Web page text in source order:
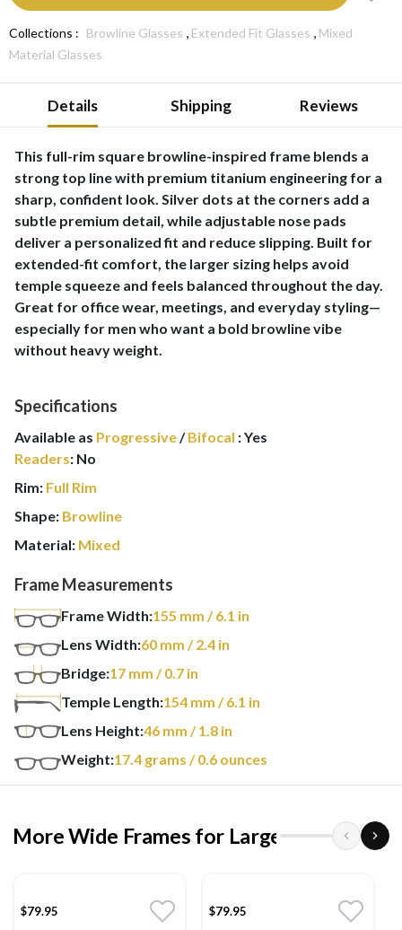
Collections : Browline Glasses , Extended Fit Glasses , Mixed
Material Glasses
Details Shipping Reviews
This full-rim square browline-inspired frame blends a
strong top line with premium titanium engineering for a
sharp, confident look. Silver dots at the corners add a
subtle premium detail, while adjustable nose pads
deliver a personalized fit and reduce slipping. Built for
extended-fit comfort, the larger sizing helps avoid
temple squeeze and feels balanced throughout the day.
Great for office wear, meetings, and everyday styling—
especially for men who want a bold browline vibe
without heavy weight.
Specifications
Available as Progressive/Bifocal :Yes
Readers: No
Rim: Full Rim
Shape: Browline
Material: Mixed
Frame Measurements
Frame Width:155 mm / 6.1 in
Lens Width:60 mm / 2.4 in
Bridge:17 mm / 0.7 in
Temple Length:154 mm / 6.1 in
Lens Height:46 mm / 1.8 in
Weight:17.4 grams / 0.6 ounces
More Wide Frames for Larger Heads ›
$79.95 $79.95